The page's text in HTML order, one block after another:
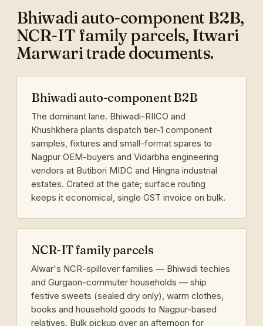
Bhiwadi auto-component B2B,
NCR-IT family parcels, Itwari
Marwari trade documents.
Bhiwadi auto-component B2B
The dominant lane. Bhiwadi-RIICO and
Khushkhera plants dispatch tier-1 component
samples, fixtures and small-format spares to
Nagpur OEM-buyers and Vidarbha engineering
vendors at Butibori MIDC and Hingna industrial
estates. Crated at the gate; surface routing
keeps it economical, single GST invoice on bulk.
NCR-IT family parcels
Alwar's NCR-spillover families — Bhiwadi techies
and Gurgaon-commuter households — ship
festive sweets (sealed dry only), warm clothes,
books and household goods to Nagpur-based
relatives. Bulk pickup over an afternoon for